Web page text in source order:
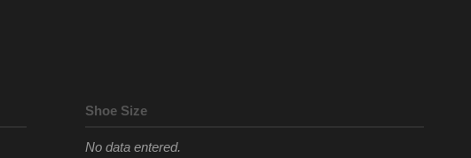
Shoe Size
No data entered.